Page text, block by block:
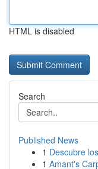
HTML is disabled
Search
Published News
1 Descubre
1 Amant's